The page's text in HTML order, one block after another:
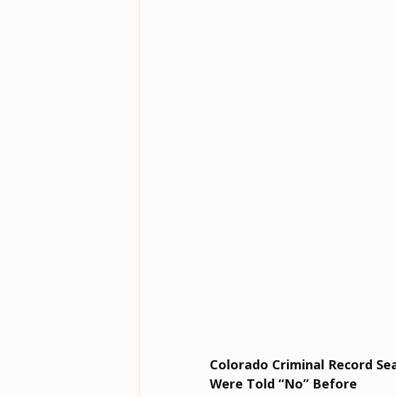
Colorado Criminal Record
Were Told “No” Before